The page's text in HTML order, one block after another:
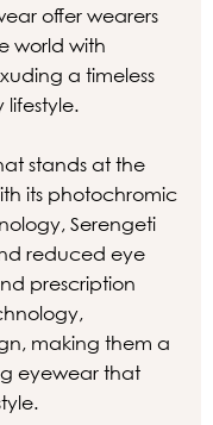
offer wearers
world with
a timeless
stands at the
its photochromic
Serengeti
reduced eye
prescription
making them a
eyewear that